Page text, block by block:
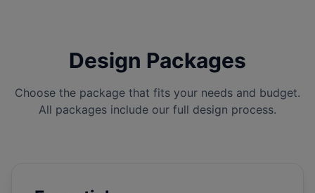
Design Packages
Choose the package that fits your needs and budget.
All packages include our full design process.